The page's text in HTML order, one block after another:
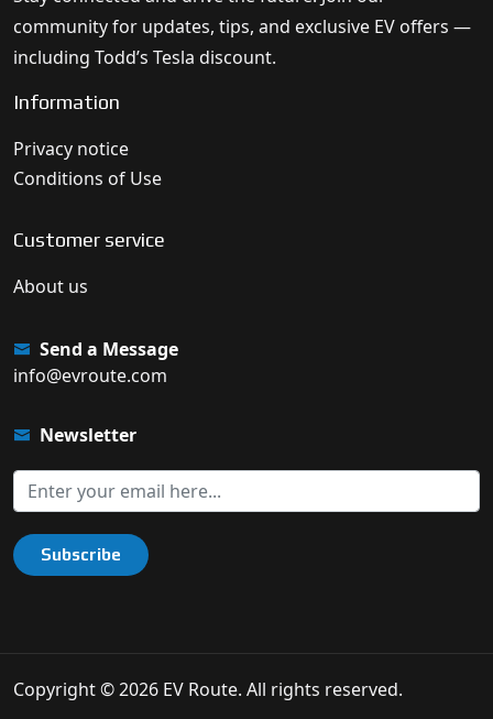
community for updates, tips, and exclusive EV offers —
including Todd’s Tesla discount.
Information
Privacy notice
Conditions of Use
Customer service
About us
Send a Message
info@evroute.com
Newsletter
Subscribe
Copyright © 2026 EV Route. All rights reserved.